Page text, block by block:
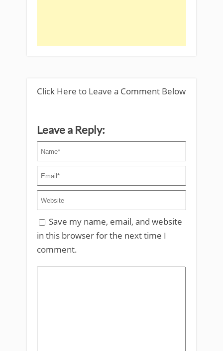
Click Here to Leave a Comment Below
Leave a Reply:
Save my name, email, and website
in this browser for the next time I
comment.